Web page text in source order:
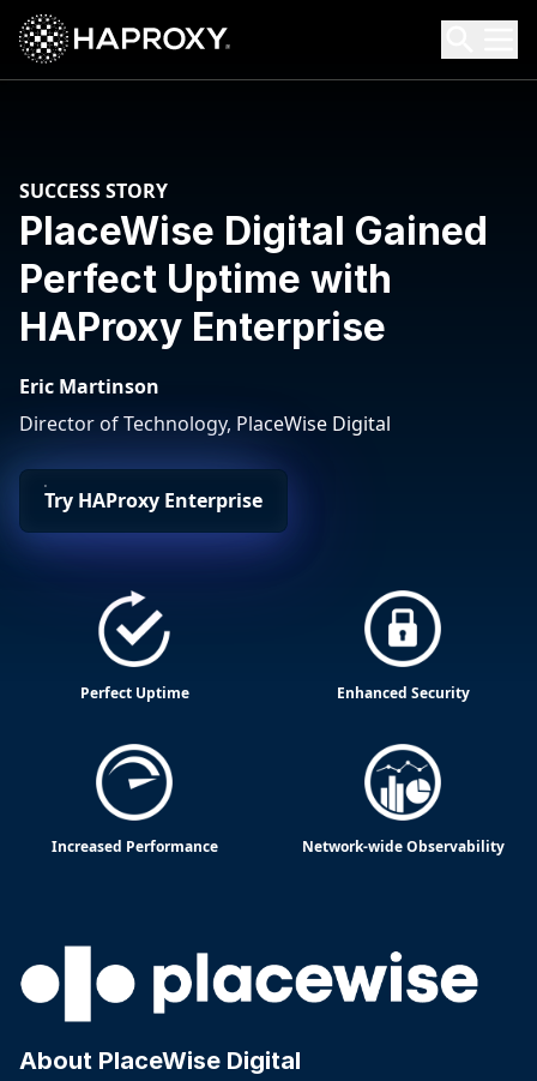
HAProxy Technologies
Search HAProxy Technologies
SUCCESS STORY
PlaceWise Digital Gained
Perfect Uptime with
HAProxy Enterprise
Eric Martinson
Director of Technology, PlaceWise Digital
Try HAProxy Enterprise
Perfect Uptime Enhanced Security
Increased Performance Network-wide Observability
About PlaceWise Digital